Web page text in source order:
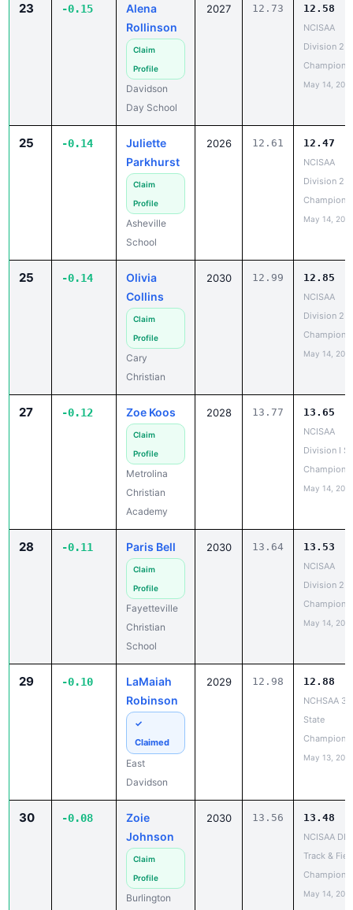
23 -0.15
Alena
Rollinson
Claim
Profile
Davidson
Day School
2027 12.73 12.58
NCISAA
Division 2
May 14,
25 -0.14
Juliette
Parkhurst
Claim
Profile
Asheville
School
2026 12.61 12.47
NCISAA
Division 2
May 14,
25 -0.14
Olivia
Collins
Claim
Profile
Cary
Christian
2030 12.99 12.85
NCISAA
Division 2
May 14,
27 -0.12 Zoe Koos
Claim
Profile
Metrolina
Christian
Academy
2028 13.77 13.65
NCISAA
Division I
May 14,
28 -0.11 Paris Bell
Claim
Profile
Fayetteville
Christian
School
2030 13.64 13.53
NCISAA
Division 2
May 14,
29 -0.10
LaMaiah
Robinson
✓
Claimed
East
Davidson
2029 12.98 12.88
NCHSAA 3A
State
May 13,
30 -0.08
Zoie
Johnson
Claim
Profile
Burlington
2030 13.56 13.48
NCISAA DIII
Track &
May 14,